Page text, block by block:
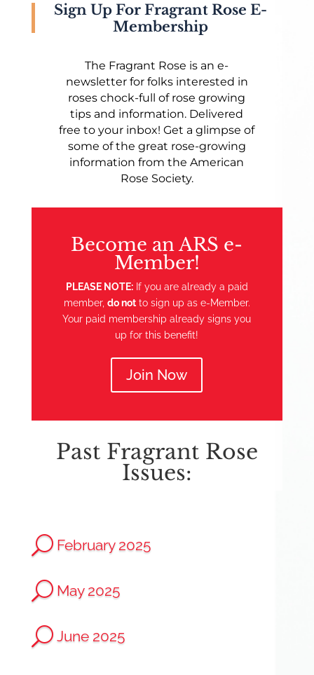
Sign Up For Fragrant Rose E-
Membership
The Fragrant Rose is an e-
newsletter for folks interested in
roses chock-full of rose growing
tips and information. Delivered
free to your inbox! Get a glimpse of
some of the great rose-growing
information from the American
Rose Society.
Become an ARS e-
Member!
PLEASE NOTE:If you are already a paid
member, do notto sign up as e-Member.
Your paid membership already signs you
up for this benefit!
Join Now
Past Fragrant Rose
Issues:
U February 2025
U May 2025
U June 2025